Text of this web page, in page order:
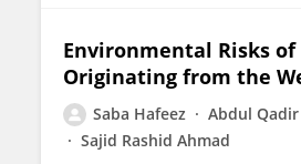
Environmental Risks
Originating from the
Saba Hafeez Abdul Qadir
Sajid Rashid Ahmad